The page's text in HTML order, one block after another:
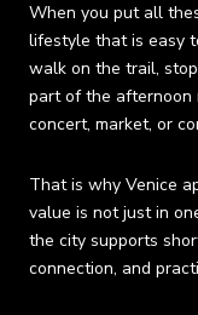
When you put all
lifestyle that is easy
walk on the trail,
part of the afternoon
concert, market, or
That is why Venice
value is not just in
the city supports
connection, and